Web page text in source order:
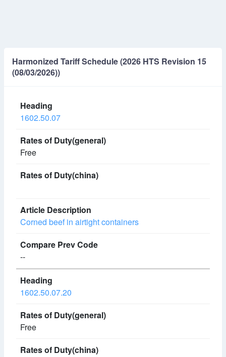
Harmonized Tariff Schedule (2026 HTS Revision 15
(08/03/2026))
1602.50.07
Free
Corned beef in airtight containers
--
1602.50.07.20
Free